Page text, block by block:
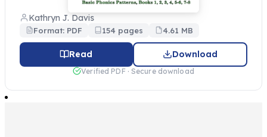
Kathryn J. Davis
Format: PDF 154 pages 4.61 MB
Read Download
Verified PDF · Secure download